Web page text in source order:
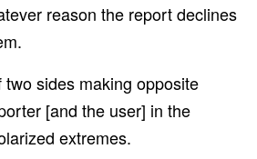
reason the report declines
sides making opposite
[and the user] in the
extremes.